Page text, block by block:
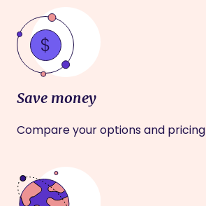
Save money
Compare your options and pricing